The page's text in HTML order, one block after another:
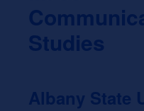
Studies
Albany State